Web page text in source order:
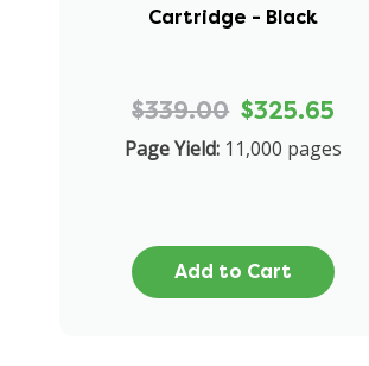
Cartridge - Black
$339.00 $325.65
Page Yield: 11,000 pages
Add to Cart